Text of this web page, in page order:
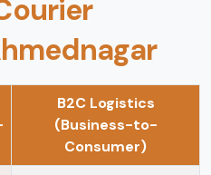
B2C Logistics
(Business-to-
Consumer)